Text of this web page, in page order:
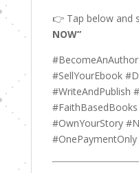
👉 Tap below and
NOW”
#SellYourEbook
#WriteAndPublish
#OwnYourStory